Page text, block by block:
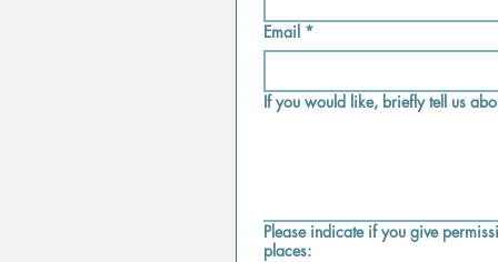
Email *
If you would like, briefly tell us
Please indicate if you give
places: